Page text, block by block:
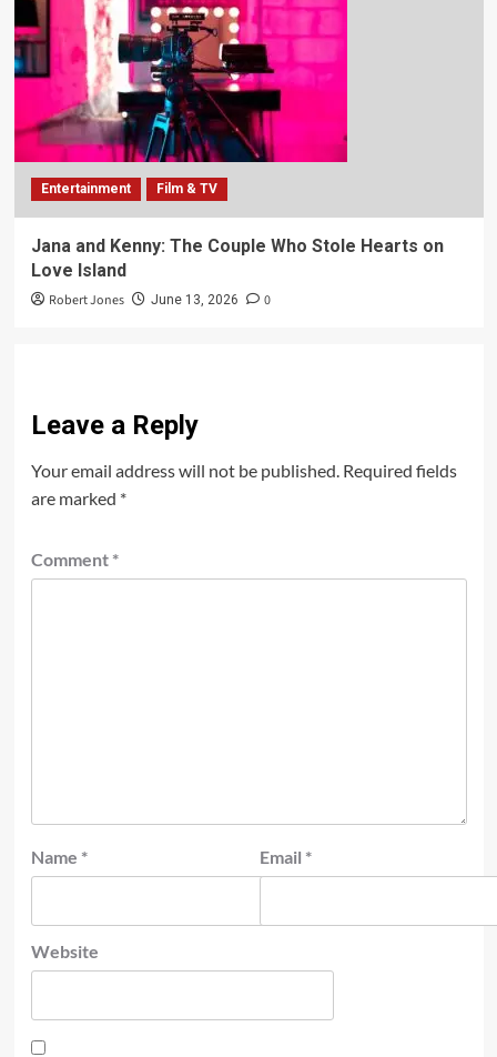
Entertainment Film & TV
Jana and Kenny: The Couple Who Stole Hearts on
Love Island
Robert Jones June 13, 2026 0
Leave a Reply
Your email address will not be published. Required fields
are marked *
Comment *
Name * Email *
Website